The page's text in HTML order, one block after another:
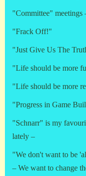
"Committee" meetings
"Frack Off!"
"Just Give Us The
"Life should be more
"Life should be more
"Progress in Game
"Schnarr" is my
lately –
"We don't want to be
– We want to change